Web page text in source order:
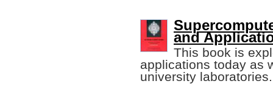
and
This book is
applications today as
university laboratories.